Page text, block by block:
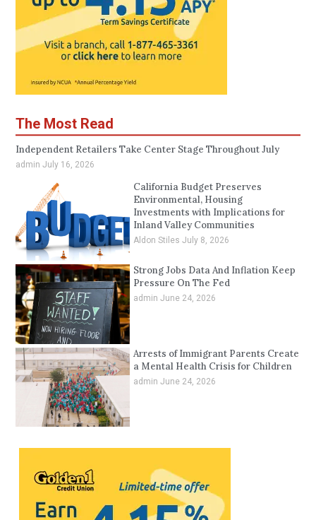
The Most Read
Independent Retailers Take Center Stage Throughout July
adminJuly 16, 2026
California Budget Preserves
Environmental, Housing
Investments with Implications for
Inland Valley Communities
Aldon Stiles July 8, 2026
Strong Jobs Data And Inflation Keep
Pressure On The Fed
admin June 24, 2026
Arrests of Immigrant Parents Create
a Mental Health Crisis for Children
admin June 24, 2026